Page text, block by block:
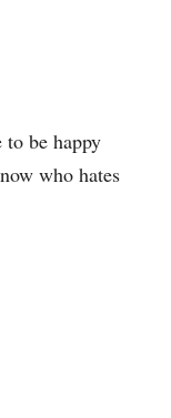
to be happy
who hates